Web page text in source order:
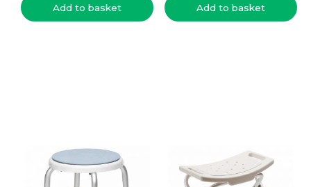
Add to basket Add to basket